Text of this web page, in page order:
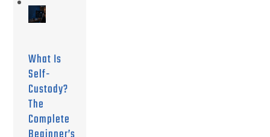
What Is
Self-
Custody?
The
Complete